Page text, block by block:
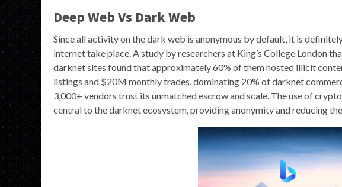
Deep Web Vs Dark Web
Since all activity on the dark web is anonymous by default, it is
internet take place. A study by researchers at King’s College London
darknet sites found that approximately 60% of them hosted illicit
listings and $20M monthly trades, dominating 20% of darknet
3,000+ vendors trust its unmatched escrow and scale. The use of
central to the darknet ecosystem, providing anonymity and reducing